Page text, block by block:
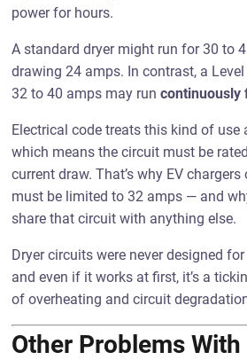
power for hours.
A standard dryer might run for 30 to
drawing 24 amps. In contrast, a
32 to 40 amps may runcontinuously
Electrical code treats this kind of use
which means the circuit must be
current draw. That’s why EV
must be limited to 32 amps — and
share that circuit with anything else.
Dryer circuits were never designed
and even if it works at first, it’s a
of overheating and circuit
Other Problems